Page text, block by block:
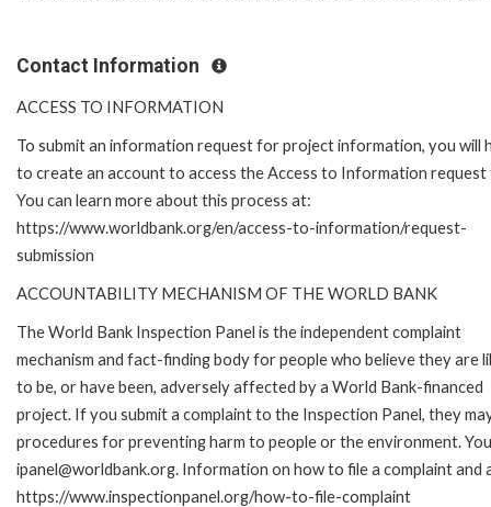
Contact Information
ACCESS TO INFORMATION
To submit an information request for project information, you will
to create an account to access the Access to Information request
You can learn more about this process at:
https://www.worldbank.org/en/access-to-information/request-
submission
ACCOUNTABILITY MECHANISM OF THE WORLD BANK
The World Bank Inspection Panel is the independent complaint
mechanism and fact-finding body for people who believe they are
to be, or have been, adversely affected by a World Bank-financed
project. If you submit a complaint to the Inspection Panel, they
procedures for preventing harm to people or the environment.
ipanel@worldbank.org. Information on how to file a complaint
https://www.inspectionpanel.org/how-to-file-complaint